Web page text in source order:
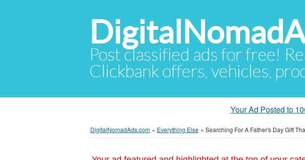
Post classified ads for free!
Clickbank offers, vehicles,
Your Ad Posted to
DigitalNomadAds.com » Everything Else » Searching For A Father's Day Gift